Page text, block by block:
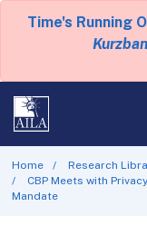
Time's Running
Home
Research
CBP Meets with
Mandate